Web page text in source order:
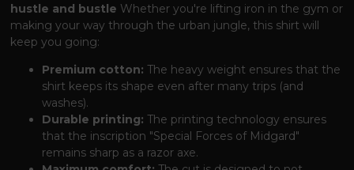
hustle and bustle Whether you're lifting iron in the gym or
making your way through the urban jungle, this shirt will
keep you going:
Premium cotton: The heavy weight ensures that the
shirt keeps its shape even after many trips (and
washes).
Durable printing: The printing technology ensures
that the inscription "Special Forces of Midgard"
remains sharp as a razor axe.